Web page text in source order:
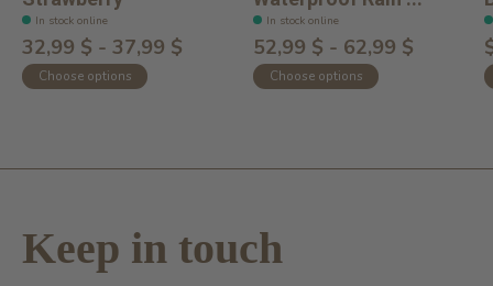
In stock online
32,99 $ - 37,99 $
Choose options
In stock online
52,99 $ - 62,99 $
Choose options
Keep in touch